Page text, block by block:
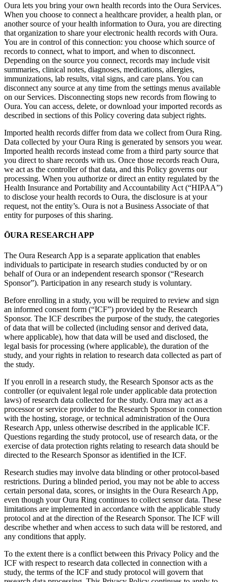
Oura lets you bring your own health records into the Oura Services.
When you choose to connect a healthcare provider, a health plan, or
another source of your health information to Oura, you are directing
that organization to share your electronic health records with Oura.
You are in control of this connection: you choose which source of
records to connect, what to import, and when to disconnect.
Depending on the source you connect, records may include visit
summaries, clinical notes, diagnoses, medications, allergies,
immunizations, lab results, vital signs, and care plans. You can
disconnect any source at any time from the settings menus available
on our Services. Disconnecting stops new records from flowing to
Oura. You can access, delete, or download your imported records as
described in sections of this Policy covering data subject rights.
Imported health records differ from data we collect from Oura Ring.
Data collected by your Oura Ring is generated by sensors you wear.
Imported health records instead come from a third party source that
you direct to share records with us. Once those records reach Oura,
we act as the controller of that data, and this Policy governs our
processing. When you authorize or direct an entity regulated by the
Health Insurance and Portability and Accountability Act (“HIPAA”)
to disclose your health records to Oura, the disclosure is at your
request, not the entity’s. Oura is not a Business Associate of that
entity for purposes of this sharing.
ŌURA RESEARCH APP
The Oura Research App is a separate application that enables
individuals to participate in research studies conducted by or on
behalf of Oura or an independent research sponsor (“Research
Sponsor”). Participation in any research study is voluntary.
Before enrolling in a study, you will be required to review and sign
an informed consent form (“ICF”) provided by the Research
Sponsor. The ICF describes the purpose of the study, the categories
of data that will be collected (including sensor and derived data,
where applicable), how that data will be used and disclosed, the
legal basis for processing (where applicable), the duration of the
study, and your rights in relation to research data collected as part of
the study.
If you enroll in a research study, the Research Sponsor acts as the
controller (or equivalent legal role under applicable data protection
laws) of research data collected for the study. Oura may act as a
processor or service provider to the Research Sponsor in connection
with the hosting, storage, or technical administration of the Oura
Research App, unless otherwise described in the applicable ICF.
Questions regarding the study protocol, use of research data, or the
exercise of data protection rights relating to research data should be
directed to the Research Sponsor as identified in the ICF.
Research studies may involve data blinding or other protocol-based
restrictions. During a blinded period, you may not be able to access
certain personal data, scores, or insights in the Oura Research App,
even though your Oura Ring continues to collect sensor data. These
limitations are implemented in accordance with the applicable study
protocol and at the direction of the Research Sponsor. The ICF will
describe whether and when access to such data will be restored, and
any conditions that apply.
To the extent there is a conflict between this Privacy Policy and the
ICF with respect to research data collected in connection with a
study, the terms of the ICF and study protocol will govern that